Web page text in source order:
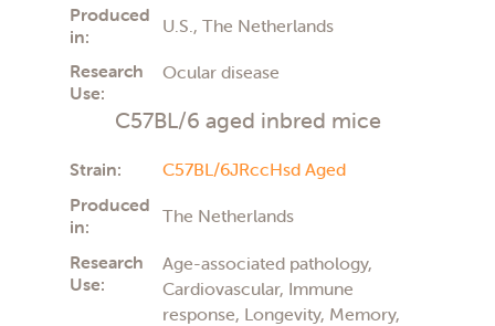
Produced
in:
U.S., The Netherlands
Research
Use:
Ocular disease
C57BL/6 aged inbred mice
Strain:
C57BL/6JRccHsd Aged
Produced
in:
The Netherlands
Research
Use:
Age-associated pathology,
Cardiovascular, Immune
response, Longevity, Memory,